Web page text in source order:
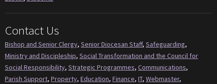
Contact Us
Bishop and Senior Clergy, Senior Diocesan Staff, Safeguarding,
Ministry and Discipleship, Social Transformation and the Council for
Social Responsibility, Strategic Programmes, Communications,
Parish Support, Property, Education, Finance, IT, Webmaster,